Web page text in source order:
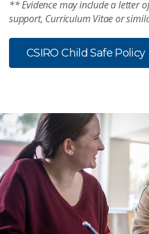
** Evidence may include a letter
support, Curriculum Vitae or
CSIRO Child Safe Policy